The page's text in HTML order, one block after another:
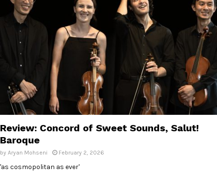
Review: Concord of Sweet Sounds, Salut!
Baroque
by Aryan Mohseni February 2, 2026
'as cosmopolitan as ever'